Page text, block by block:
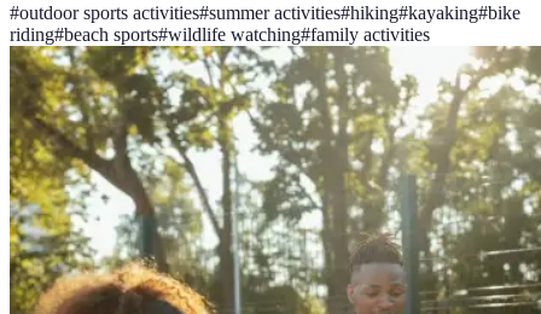
#outdoor sports activities#summer activities#hiking#kayaking#bike
riding#beach sports#wildlife watching#family activities